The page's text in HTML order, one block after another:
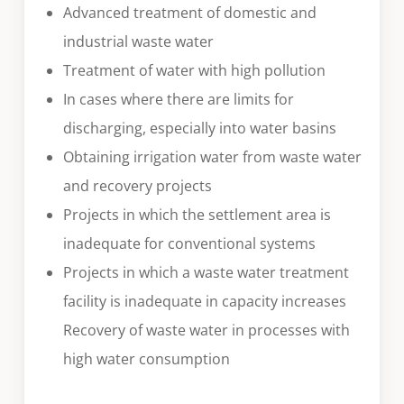
Advanced treatment of domestic and
industrial waste water
Treatment of water with high pollution
In cases where there are limits for
discharging, especially into water basins
Obtaining irrigation water from waste water
and recovery projects
Projects in which the settlement area is
inadequate for conventional systems
Projects in which a waste water treatment
facility is inadequate in capacity increases
Recovery of waste water in processes with
high water consumption